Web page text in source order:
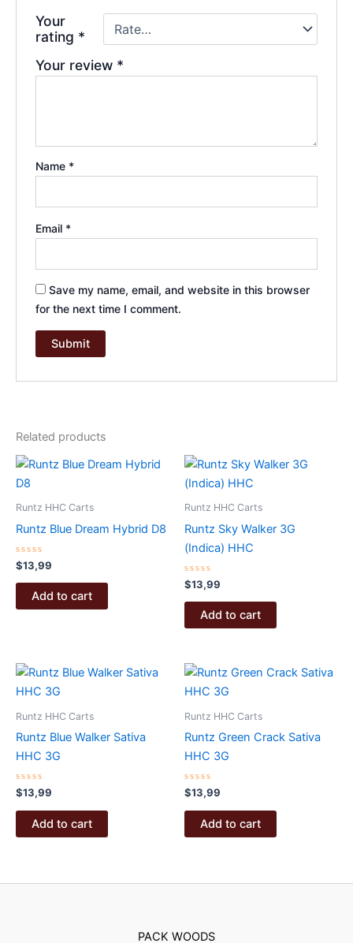
Your
rating *
Your review *
Name *
Email *
Save my name, email, and website in this browser
for the next time I comment.
Related products
Runtz HHC Carts
Runtz Blue Dream Hybrid D8
Rated
0
out
$13,99
Add to cart
Runtz HHC Carts
Runtz Sky Walker 3G
(Indica) HHC
Rated
0
out
$13,99
Add to cart
Runtz HHC Carts
Runtz Blue Walker Sativa
HHC 3G
Rated
0
out
$13,99
Add to cart
Runtz HHC Carts
Runtz Green Crack Sativa
HHC 3G
Rated
0
out
$13,99
Add to cart
PACK WOODS